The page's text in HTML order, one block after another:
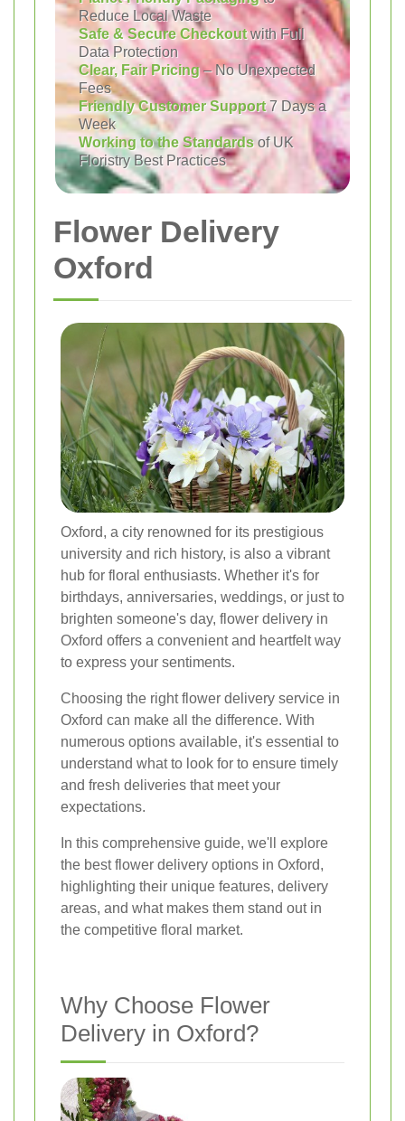
Reduce Local Waste
Safe & Secure Checkoutwith Full
Data Protection
Clear, Fair Pricing– No Unexpected
Fees
Friendly Customer Support7 Days a
Week
Working to the Standardsof UK
Floristry Best Practices
Flower Delivery
Oxford
Oxford, a city renowned for its prestigious
university and rich history, is also a vibrant
hub for floral enthusiasts. Whether it's for
birthdays, anniversaries, weddings, or just to
brighten someone's day, flower delivery in
Oxford offers a convenient and heartfelt way
to express your sentiments.
Choosing the right flower delivery service in
Oxford can make all the difference. With
numerous options available, it's essential to
understand what to look for to ensure timely
and fresh deliveries that meet your
expectations.
In this comprehensive guide, we'll explore
the best flower delivery options in Oxford,
highlighting their unique features, delivery
areas, and what makes them stand out in
the competitive floral market.
Why Choose Flower
Delivery in Oxford?